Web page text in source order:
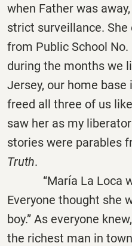
when Father was
strict surveillance.
from Public School
during the months we
Jersey, our home
freed all three of us
saw her as my
stories were parables
Truth.
“María La Loca
Everyone thought she
boy.” As everyone
the richest man in